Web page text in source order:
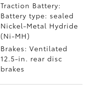
Traction Battery:
Battery type: sealed
Nickel-Metal Hydride
(Ni-MH)
Brakes: Ventilated
12.5-in. rear disc
brakes